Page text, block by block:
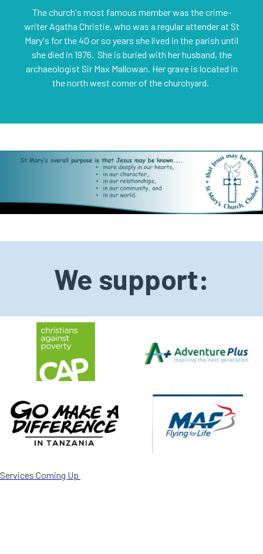
The church's most famous member was the crime-
writer Agatha Christie, who was a regular attender at St
Mary's for the 40 or so years she lived in the parish until
she died in 1976. She is buried with her husband, the
archaeologist Sir Max Mallowan. Her grave is located in
the north west corner of the churchyard.
We support:
Services Coming Up